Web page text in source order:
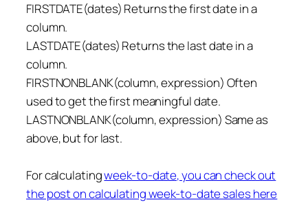
FIRSTDATE(dates) Returns the first date in a
column.
LASTDATE(dates) Returns the last date in a
column.
FIRSTNONBLANK(column, expression) Often
used to get the first meaningful date.
LASTNONBLANK(column, expression) Same as
above, but for last.
For calculatingweek-to-date, you can check out
the post on calculating week-to-date sales here